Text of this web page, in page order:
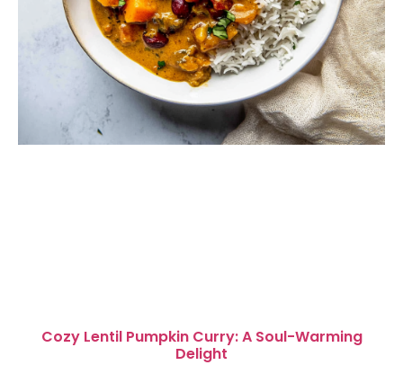
Cozy Lentil Pumpkin Curry: A Soul-Warming
Delight